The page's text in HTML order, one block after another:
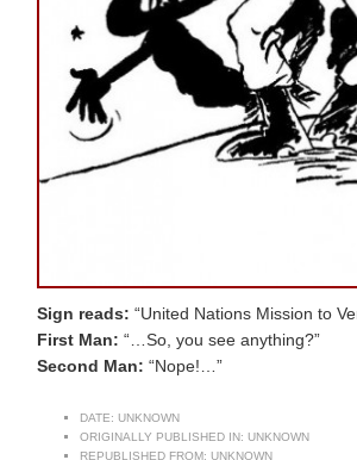
Sign reads: “United Nations Mission to
First Man: “…So, you see anything?”
Second Man: “Nope!…”
DATE: UNKNOWN
ORIGINALLY PUBLISHED IN: UNKNOWN
REPUBLISHED FROM: UNKNOWN